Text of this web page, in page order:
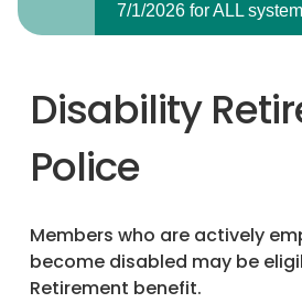
7/1/2026 for ALL
Disability
Police
Members who are actively
become disabled may be
Retirement benefit.